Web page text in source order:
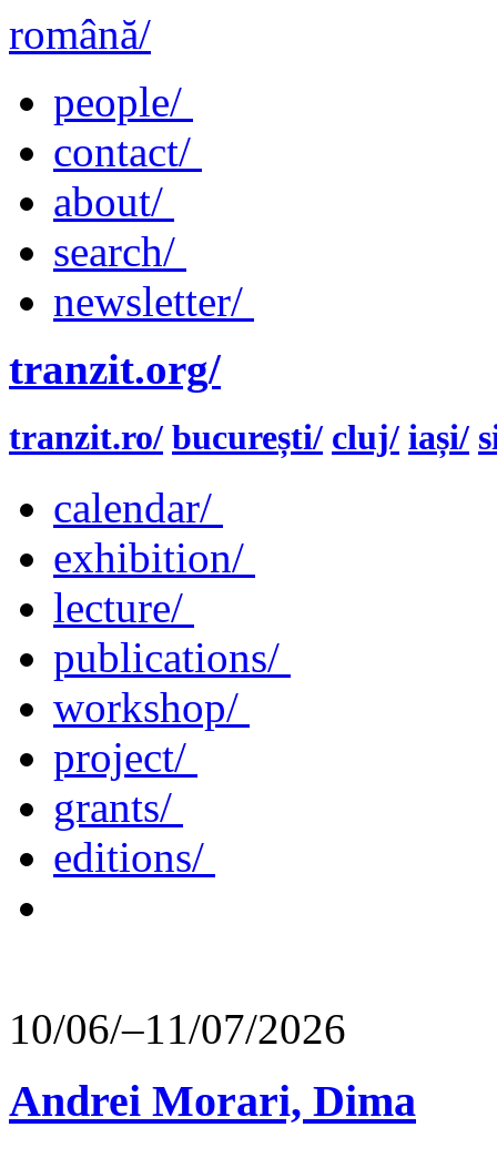
română/
people/
contact/
about/
search/
newsletter/
tranzit.org/
tranzit.ro/ bucurești/ cluj/ iași/
calendar/
exhibition/
lecture/
publications/
workshop/
project/
grants/
editions/
10/06/–11/07/2026
Andrei Morari, Dima